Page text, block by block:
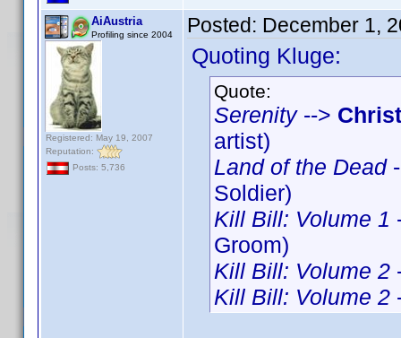
AiAustria
Profiling since 2004
Registered: May 19, 2007
Reputation:
Posts: 5,736
Posted: December 1,
Quoting Kluge:
Quote:
Serenity-->
artist)
Land of the Dead
Soldier)
Kill Bill: Volume 1
Groom)
Kill Bill: Volume 2
Kill Bill: Volume 2